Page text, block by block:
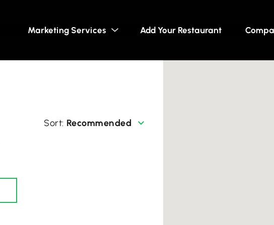
Marketing Services Add Your Restaurant
Recommended